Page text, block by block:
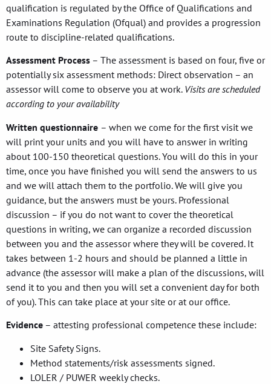
qualification is regulated by the Office of Qualifications and
Examinations Regulation (Ofqual) and provides a progression
route to discipline-related qualifications.
Assessment Process – The assessment is based on four, five or
potentially six assessment methods: Direct observation – an
assessor will come to observe you at work. Visits are scheduled
according to your availability
Written questionnaire – when we come for the first visit we
will print your units and you will have to answer in writing
about 100-150 theoretical questions. You will do this in your
time, once you have finished you will send the answers to us
and we will attach them to the portfolio. We will give you
guidance, but the answers must be yours. Professional
discussion – if you do not want to cover the theoretical
questions in writing, we can organize a recorded discussion
between you and the assessor where they will be covered. It
takes between 1-2 hours and should be planned a little in
advance (the assessor will make a plan of the discussions, will
send it to you and then you will set a convenient day for both
of you). This can take place at your site or at our office.
Evidence – attesting professional competence these include:
Site Safety Signs.
Method statements/risk assessments signed.
LOLER / PUWER weekly checks.